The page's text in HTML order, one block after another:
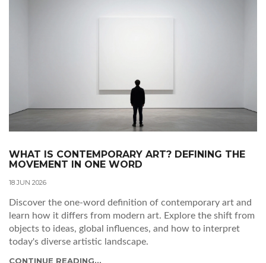
WHAT IS CONTEMPORARY ART? DEFINING THE
MOVEMENT IN ONE WORD
18 JUN 2026
Discover the one-word definition of contemporary art and
learn how it differs from modern art. Explore the shift from
objects to ideas, global influences, and how to interpret
today's diverse artistic landscape.
CONTINUE READING...